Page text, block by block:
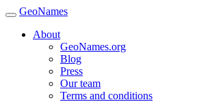
GeoNames
About
GeoNames.org
Blog
Press
Our team
Terms and conditions